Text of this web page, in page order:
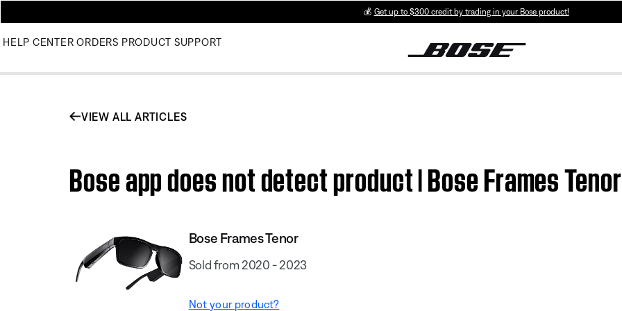
💰 Get up to $300 credit by trading in your Bose product!
HELP CENTER ORDERS PRODUCT SUPPORT
VIEW ALL ARTICLES
Bose app does not detect product | Bose Frames Tenor
Bose Frames Tenor
Sold from 2020 - 2023
Not your product?